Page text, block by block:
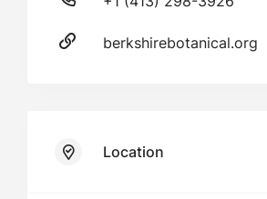
berkshirebotanical.org
Location